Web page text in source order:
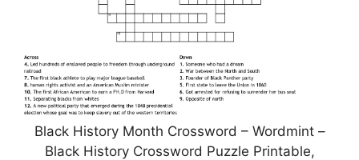
Black History Month Crossword – Wordmint –
Black History Crossword Puzzle Printable,